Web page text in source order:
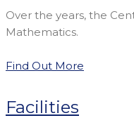
Over the years, the
Mathematics.
Find Out More
Facilities